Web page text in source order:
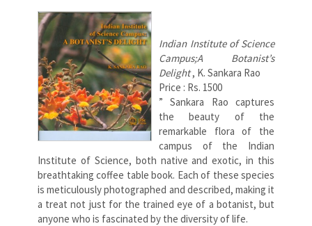
Indian Institute of Science
Campus;A Botanist’s
Delight, K. Sankara Rao
Price : Rs. 1500
” Sankara Rao captures
the beauty of the
remarkable flora of the
campus of the Indian
Institute of Science, both native and exotic, in this
breathtaking coffee table book. Each of these species
is meticulously photographed and described, making it
a treat not just for the trained eye of a botanist, but
anyone who is fascinated by the diversity of life.